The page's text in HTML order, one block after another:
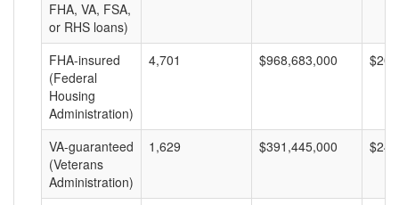
FHA, VA, FSA,
or RHS loans)
FHA-insured
(Federal
Housing
Administration)
4,701 $968,683,000
VA-guaranteed
(Veterans
Administration)
1,629 $391,445,000